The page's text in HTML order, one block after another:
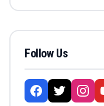
Follow Us